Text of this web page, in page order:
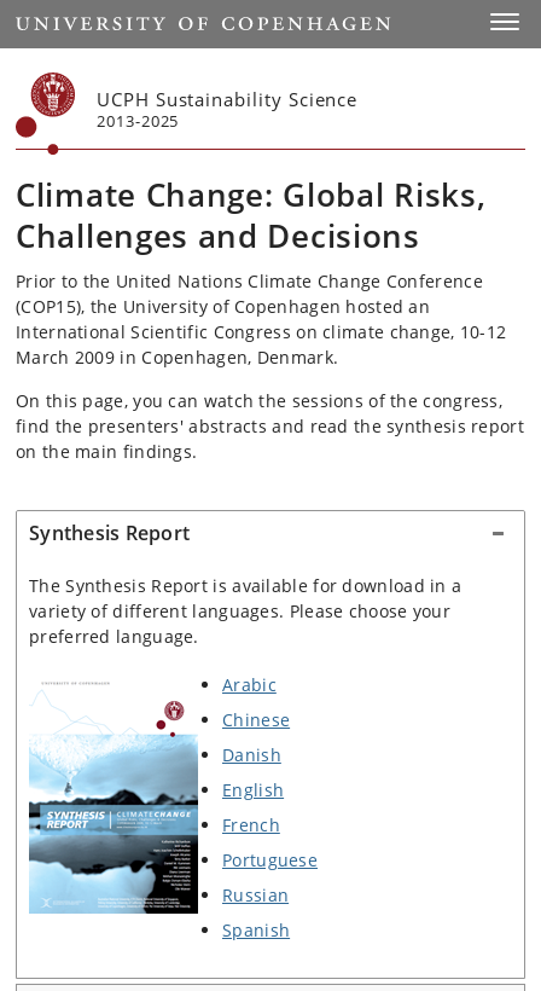
Start
UCPH Sustainability Science
2013-2025
Climate Change: Global Risks,
Challenges and Decisions
Prior to the United Nations Climate Change Conference
(COP15), the University of Copenhagen hosted an
International Scientific Congress on climate change, 10-12
March 2009 in Copenhagen, Denmark.
On this page, you can watch the sessions of the congress,
find the presenters' abstracts and read the synthesis report
on the main findings.
Synthesis Report
The Synthesis Report is available for download in a
variety of different languages. Please choose your
preferred language.
Arabic
Chinese
Danish
English
French
Portuguese
Russian
Spanish